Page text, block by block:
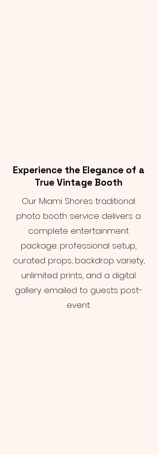
Experience the Elegance of a
True Vintage Booth
Our Miami Shores traditional
photo booth service delivers a
complete entertainment
package: professional setup,
curated props, backdrop variety,
unlimited prints, and a digital
gallery emailed to guests post-
event.